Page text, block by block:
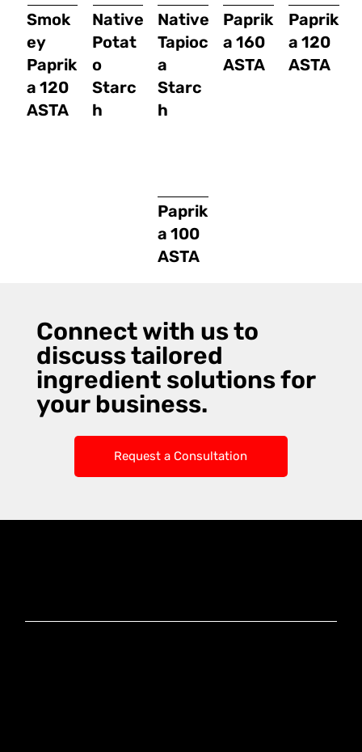
Smok
ey
Paprik
a 120
ASTA
Native
Potat
o
Starc
h
Native
Tapioc
a
Starc
h
Paprik
a 160
ASTA
Paprik
a 120
ASTA
Paprik
a 100
ASTA
Connect with us to
discuss tailored
ingredient solutions for
your business.
Request a Consultation
Group Pty Ltd